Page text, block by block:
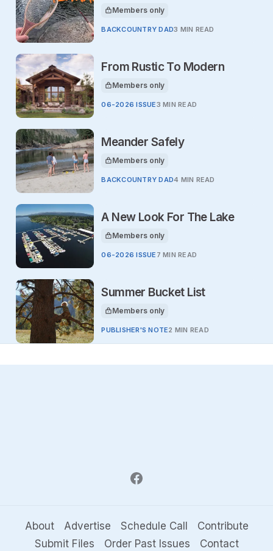
This article is for
Members only
BACKCOUNTRY DAD3 MIN READ
From Rustic To Modern
This article is for
Members only
06-2026 ISSUE3 MIN READ
Meander Safely
This article is for
Members only
BACKCOUNTRY DAD4 MIN READ
A New Look For The Lake
This article is for
Members only
06-2026 ISSUE 7 MIN READ
Summer Bucket List
This article is for
Members only
PUBLISHER'S NOTE2 MIN READ
About Advertise Schedule Call
Contribute
Submit Files
Order Past Issues Contact